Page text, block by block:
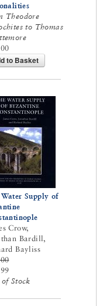
Theodore
to Thomas
to Basket
Supply of
Crow,
Bardill,
Bayliss
Stock